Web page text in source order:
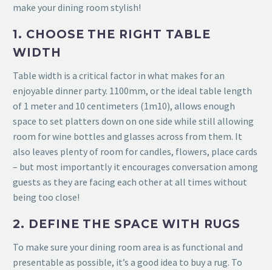
make your dining room stylish!
1. CHOOSE THE RIGHT TABLE
WIDTH
Table width is a critical factor in what makes for an
enjoyable dinner party. 1100mm, or the ideal table length
of 1 meter and 10 centimeters (1m10), allows enough
space to set platters down on one side while still allowing
room for wine bottles and glasses across from them. It
also leaves plenty of room for candles, flowers, place cards
– but most importantly it encourages conversation among
guests as they are facing each other at all times without
being too close!
2. DEFINE THE SPACE WITH RUGS
To make sure your dining room area is as functional and
presentable as possible, it’s a good idea to buy a rug. To